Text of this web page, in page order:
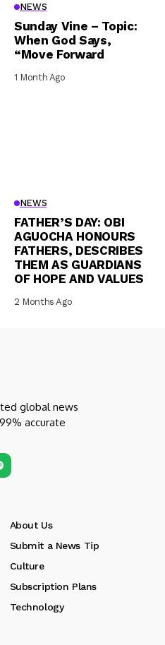
NEWS
Sunday Vine – Topic:
When God Says,
“Move Forward
1 Month Ago
NEWS
FATHER’S DAY: OBI
AGUOCHA HONOURS
FATHERS, DESCRIBES
THEM AS GUARDIANS
OF HOPE AND VALUES
2 Months Ago
global news
accurate
About Us
Submit a News Tip
Culture
Subscription Plans
Technology